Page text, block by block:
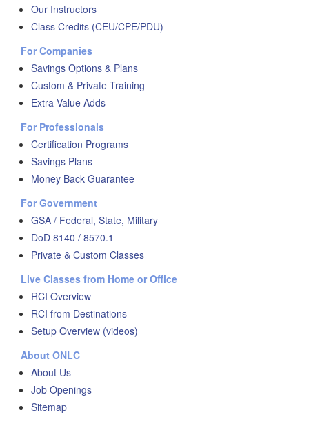
Our Instructors
Class Credits (CEU/CPE/PDU)
For Companies
Savings Options & Plans
Custom & Private Training
Extra Value Adds
For Professionals
Certification Programs
Savings Plans
Money Back Guarantee
For Government
GSA / Federal, State, Military
DoD 8140 / 8570.1
Private & Custom Classes
Live Classes from Home or Office
RCI Overview
RCI from Destinations
Setup Overview (videos)
About ONLC
About Us
Job Openings
Sitemap